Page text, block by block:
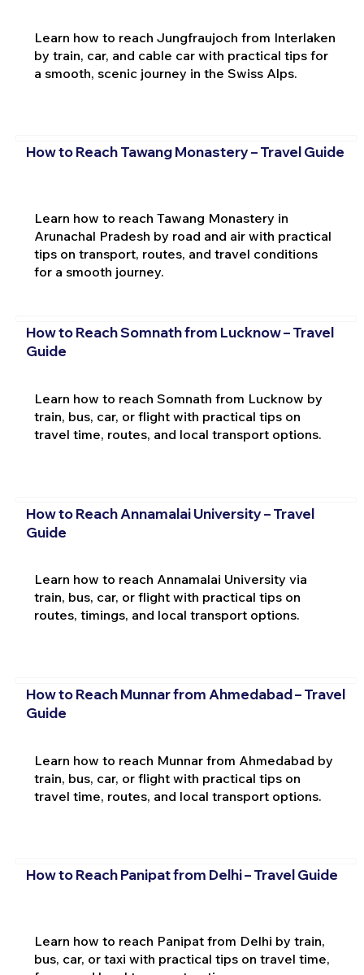
Learn how to reach Jungfraujoch from Interlaken
by train, car, and cable car with practical tips for
a smooth, scenic journey in the Swiss Alps.
How to Reach Tawang Monastery – Travel Guide
Learn how to reach Tawang Monastery in
Arunachal Pradesh by road and air with practical
tips on transport, routes, and travel conditions
for a smooth journey.
How to Reach Somnath from Lucknow – Travel
Guide
Learn how to reach Somnath from Lucknow by
train, bus, car, or flight with practical tips on
travel time, routes, and local transport options.
How to Reach Annamalai University – Travel
Guide
Learn how to reach Annamalai University via
train, bus, car, or flight with practical tips on
routes, timings, and local transport options.
How to Reach Munnar from Ahmedabad – Travel
Guide
Learn how to reach Munnar from Ahmedabad by
train, bus, car, or flight with practical tips on
travel time, routes, and local transport options.
How to Reach Panipat from Delhi – Travel Guide
Learn how to reach Panipat from Delhi by train,
bus, car, or taxi with practical tips on travel time,